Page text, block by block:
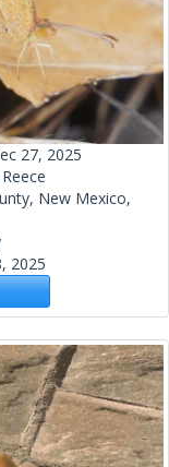
27, 2025
New Mexico,
2025